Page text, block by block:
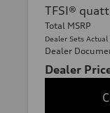
TFSI®
Total MSRP
Dealer Sets Actual
Dealer
Dealer